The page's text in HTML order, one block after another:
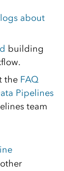
about
building
the FAQ
Pipelines
team